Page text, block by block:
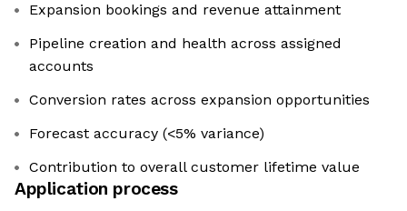
Expansion bookings and revenue attainment
Pipeline creation and health across assigned
accounts
Conversion rates across expansion opportunities
Forecast accuracy (<5% variance)
Contribution to overall customer lifetime value
Application process